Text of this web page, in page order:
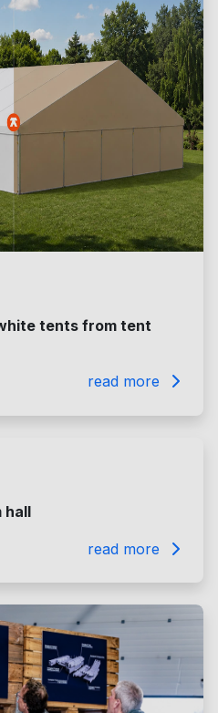
tents from tent
read more
hall
read more